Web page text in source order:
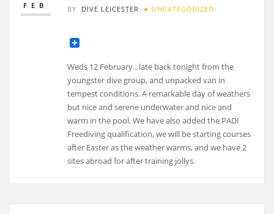
FEB BY DIVE LEICESTER UNCATEGORIZED
Weds 12 February…late back tonight from the
youngster dive group, and unpacked van in
tempest conditions. A remarkable day of weathers
but nice and serene underwater and nice and
warm in the pool. We have also added the PADI
Freediving qualification, we will be starting courses
after Easter as the weather warms, and we have 2
sites abroad for after training jollys.